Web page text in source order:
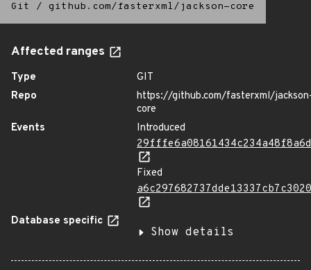
Git / github.com/fasterxml/jackson-core
Affected ranges
Type
GIT
Repo
https://github.com/fasterxml/
core
Events
Introduced
Fixed
Database specific
Show details